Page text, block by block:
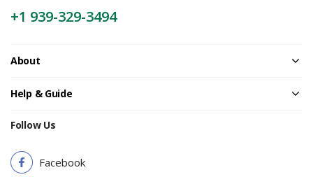
+1 939-329-3494
About
Help & Guide
Follow Us
Facebook